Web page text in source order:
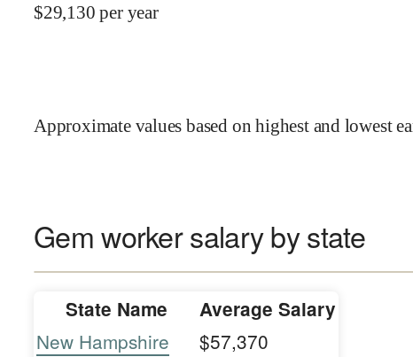
$29,130 per year
Approximate values based on highest and lowest
Gem worker salary by state
State Name Average Salary
New Hampshire
$57,370